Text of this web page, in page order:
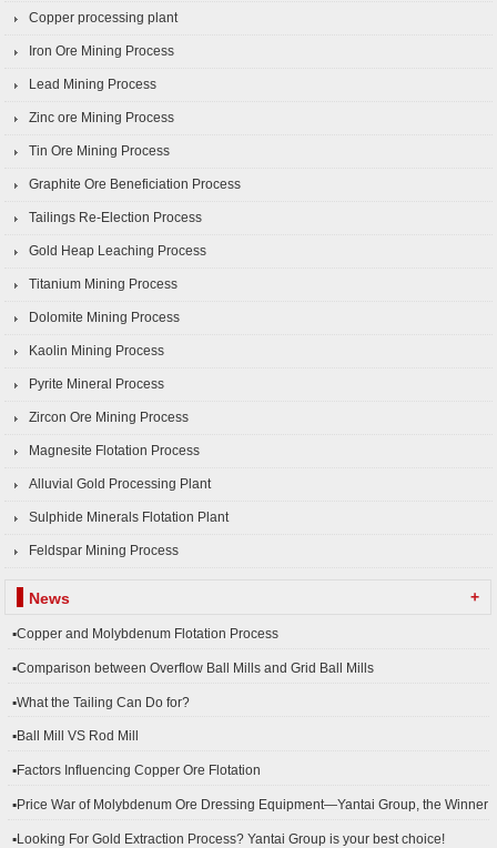
Copper processing plant
Iron Ore Mining Process
Lead Mining Process
Zinc ore Mining Process
Tin Ore Mining Process
Graphite Ore Beneficiation Process
Tailings Re-Election Process
Gold Heap Leaching Process
Titanium Mining Process
Dolomite Mining Process
Kaolin Mining Process
Pyrite Mineral Process
Zircon Ore Mining Process
Magnesite Flotation Process
Alluvial Gold Processing Plant
Sulphide Minerals Flotation Plant
Feldspar Mining Process
News +
▪Copper and Molybdenum Flotation Process
▪Comparison between Overflow Ball Mills and Grid Ball Mills
▪What the Tailing Can Do for?
▪Ball Mill VS Rod Mill
▪Factors Influencing Copper Ore Flotation
▪Price War of Molybdenum Ore Dressing Equipment—Yantai Group, the Winner
▪Looking For Gold Extraction Process? Yantai Group is your best choice!